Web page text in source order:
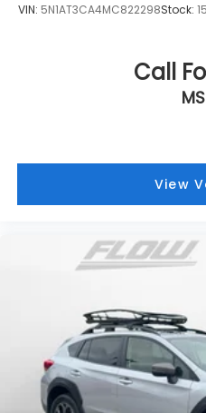
VIN: 5N1AT3CA4MC822298Stock:
Call
View